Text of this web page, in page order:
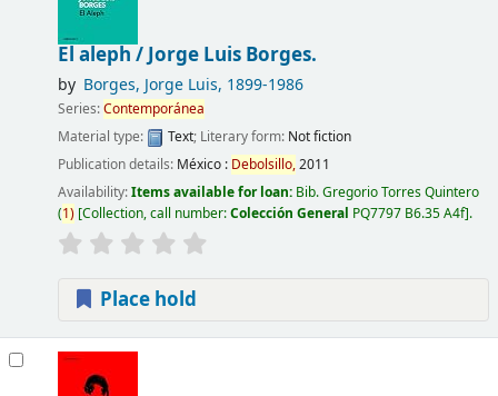
El aleph /Jorge Luis Borges.
by Borges, Jorge Luis, 1899-1986
Series:Contemporánea
Material type:
Text; Literary form: Not fiction
Publication details: México : Debolsillo,2011
Availability:Items available for loan: Bib. Gregorio Torres Quintero
(1) Collection, call number:Colección General PQ7797 B6.35 A4f .
Place hold